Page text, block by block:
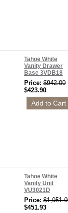
Tahoe White
Vanity Drawer
Base 3VDB18
Price: $942.00
$423.90
Tahoe White
Vanity Unit
VU3021D
Price:
$451.93